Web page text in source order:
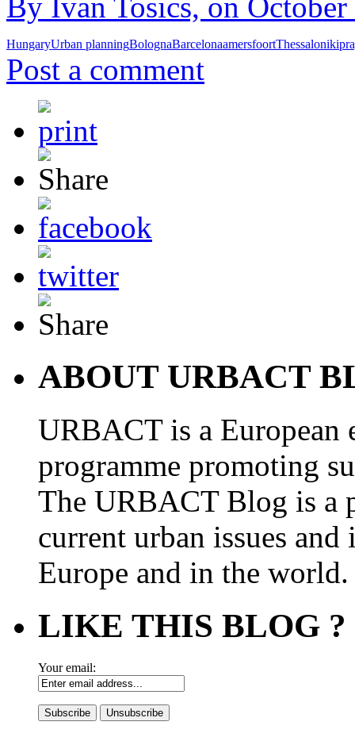
HungaryUrban planningBolognaBarcelonaamersfoortThessaloniki
Post a comment
ABOUT URBACT
URBACT is a European
programme promoting
The URBACT Blog is a
current urban issues
Europe and in the world.
LIKE THIS BLOG ?
Your email: